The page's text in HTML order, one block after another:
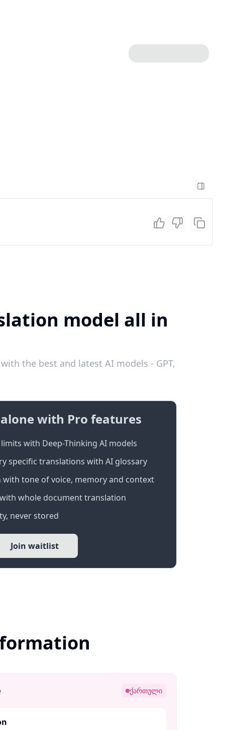
model all in
the best and latest AI models - GPT,
with Pro features
with Deep-Thinking AI models
specific translations with AI glossary
tone of voice, memory and context
whole document translation
never stored
Join waitlist
ქართული